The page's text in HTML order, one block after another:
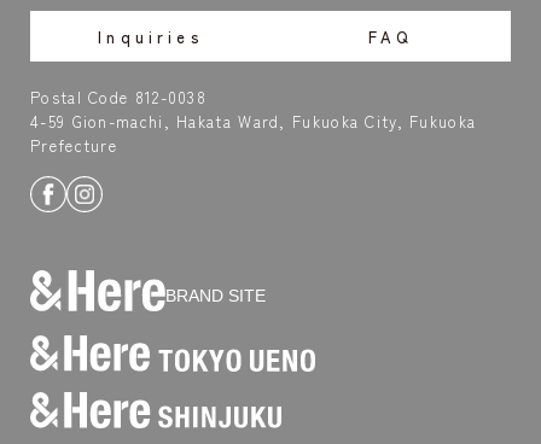
Inquiries FAQ
Postal Code 812-0038
4-59 Gion-machi, Hakata Ward, Fukuoka City, Fukuoka
Prefecture
BRAND SITE